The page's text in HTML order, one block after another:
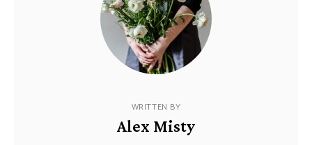
WRITTEN BY
Alex Misty